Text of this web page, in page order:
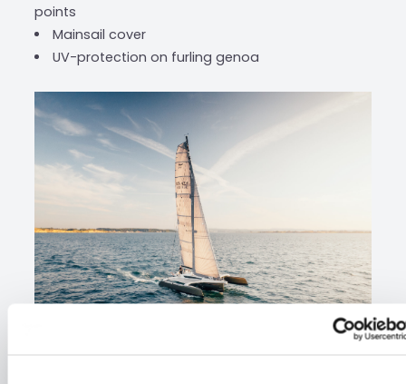
points
Mainsail cover
UV-protection on furling genoa